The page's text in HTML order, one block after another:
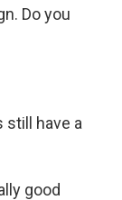
Do you
still have a
good